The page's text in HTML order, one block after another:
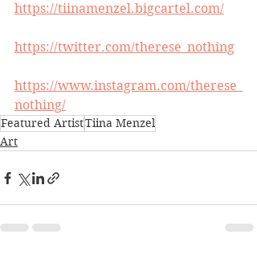
https://tiinamenzel.bigcartel.com/
https://twitter.com/therese_nothing
https://www.instagram.com/therese_
nothing/
Featured ArtistTiina Menzel
Art